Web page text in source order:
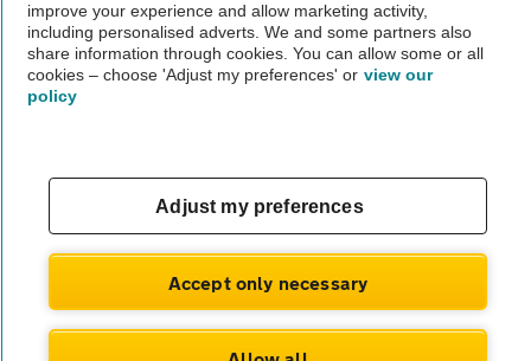
The AA recommends an AA Cars Vehicle Inspection before purchase.
Not all cars are mechanically checked by the AA.
Vehicle Inspection
theAA.com
© AA Cars 2026 |Company No. 4546950 | VAT No. 188 0311 10
improve your experience and allow marketing activity,
including personalised adverts. We and some partners also
share information through cookies. You can allow some or all
cookies – choose 'Adjust my preferences' or view our
policy
Adjust my preferences
Accept only necessary